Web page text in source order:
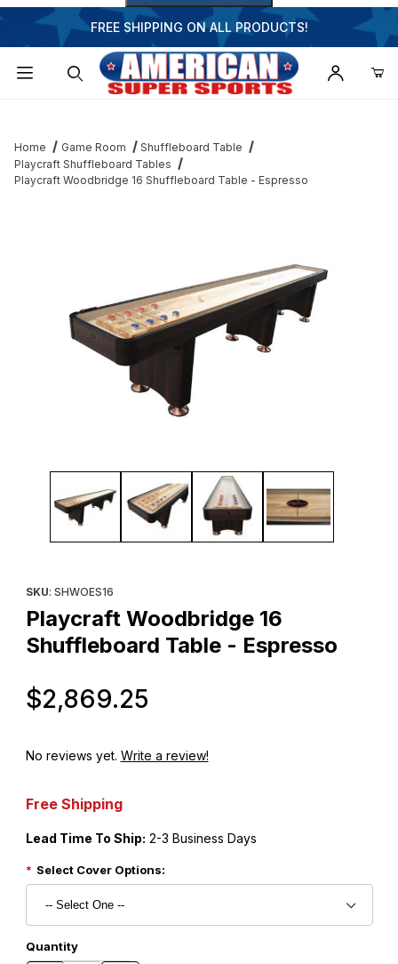
FREE SHIPPING ON ALL PRODUCTS!
Home Game Room
Shuffleboard Table
Playcraft Shuffleboard Tables
Playcraft Woodbridge 16 Shuffleboard Table - Espresso
Thumbnail Filmstrip of Playcraft Woodbridge 16 Shuffleboard
SKU: SHWOES16
Playcraft Woodbridge 16
Shuffleboard Table - Espresso
$2,869.25
No reviews yet. Write a review!
Free Shipping
Lead Time To Ship: 2-3 Business Days
Select Cover Options:
Quantity